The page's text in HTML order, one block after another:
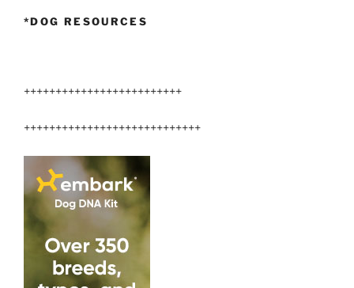
*DOG RESOURCES
+++++++++++++++++++++++++
++++++++++++++++++++++++++++